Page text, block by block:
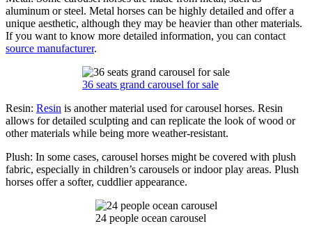
aluminum or steel. Metal horses can be highly detailed and offer a
unique aesthetic, although they may be heavier than other materials.
If you want to know more detailed information, you can contact
source manufacturer.
36 seats grand carousel for sale
Resin: Resin is another material used for carousel horses. Resin
allows for detailed sculpting and can replicate the look of wood or
other materials while being more weather-resistant.
Plush: In some cases, carousel horses might be covered with plush
fabric, especially in children’s carousels or indoor play areas. Plush
horses offer a softer, cuddlier appearance.
24 people ocean carousel